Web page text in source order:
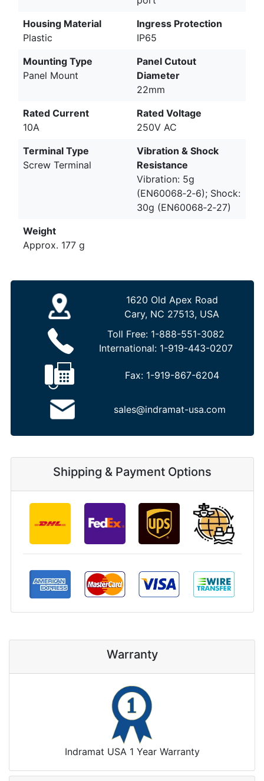
Housing Material
Plastic
Ingress Protection
IP65
Mounting Type
Panel Mount
Panel Cutout
Diameter
22mm
Rated Current
10A
Rated Voltage
250V AC
Terminal Type
Screw Terminal
Vibration & Shock
Resistance
Vibration: 5g
(EN60068‑2‑6); Shock:
30g (EN60068‑2‑27)
Weight
Approx. 177 g
1620 Old Apex Road
Cary, NC 27513, USA
Toll Free: 1-888-551-3082
International: 1-919-443-0207
Fax: 1-919-867-6204
sales@indramat-usa.com
Shipping & Payment Options
Warranty
Indramat USA 1 Year Warranty